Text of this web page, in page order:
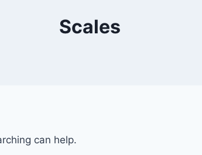
Scales
can help.